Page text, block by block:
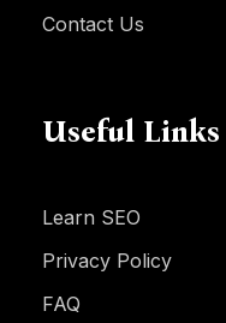
Contact Us
Useful Links
Learn SEO
Privacy Policy
FAQ